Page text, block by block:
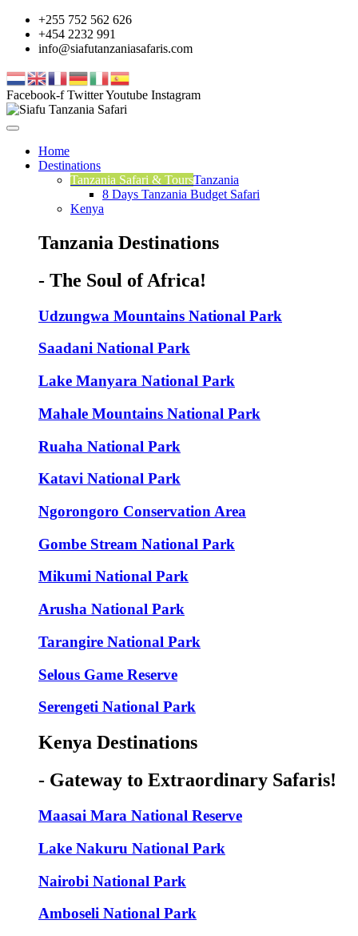
+255 752 562 626
+454 2232 991
info@siafutanzaniasafaris.com
Facebook-f TwitterYoutube Instagram
Home
Destinations
Tanzania Safari & ToursTanzania
8 Days Tanzania Budget Safari
Kenya
Tanzania Destinations
- The Soul of Africa!
Udzungwa Mountains National Park
Saadani National Park
Lake Manyara National Park
Mahale Mountains National Park
Ruaha National Park
Katavi National Park
Ngorongoro Conservation Area
Gombe Stream National Park
Mikumi National Park
Arusha National Park
Tarangire National Park
Selous Game Reserve
Serengeti National Park
Kenya Destinations
- Gateway to Extraordinary Safaris!
Maasai Mara National Reserve
Lake Nakuru National Park
Nairobi National Park
Amboseli National Park